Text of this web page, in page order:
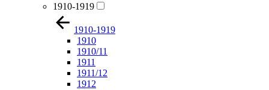
1910-1919
1910-1919
1910
1910/11
1911
1911/12
1912